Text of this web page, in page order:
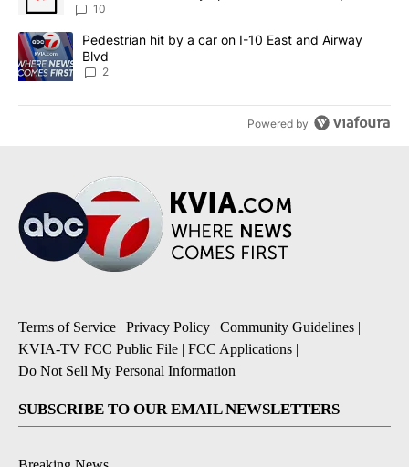
sources say
10
A trending article titled "Pedestrian hit by a car on I-10 East and
Pedestrian hit by a car on I-10 East and Airway
Blvd
2
Powered by
Terms of Service | Privacy Policy | Community Guidelines |
KVIA-TV FCC Public File | FCC Applications |
Do Not Sell My Personal Information
SUBSCRIBE TO OUR EMAIL NEWSLETTERS